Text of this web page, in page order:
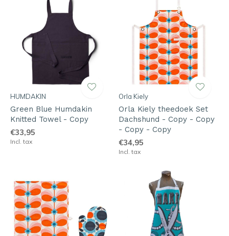
HUMDAKIN
Green Blue Humdakin
Knitted Towel - Copy
€33,95
Incl. tax
Orla Kiely
Orla Kiely theedoek Set
Dachshund - Copy - Copy
- Copy - Copy
€34,95
Incl. tax